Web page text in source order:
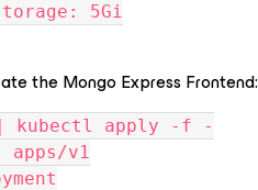
storage: 5Gi
the Mongo Express Frontend:
| kubectl apply -f -
apps/v1